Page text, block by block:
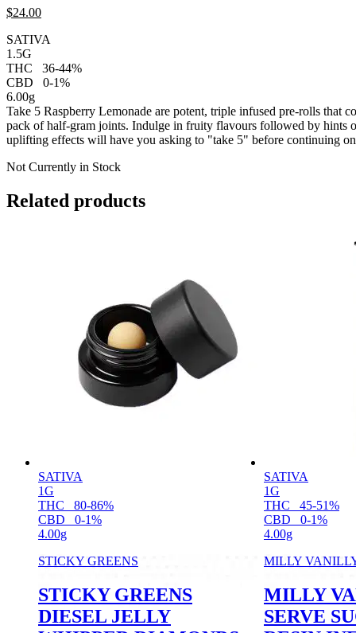
$24.00
SATIVA
1.5G
THC
36-44%
CBD
0-1%
6.00g
Take 5 Raspberry Lemonade are potent, triple infused pre-rolls that
pack of half-gram joints. Indulge in fruity flavours followed by hints
uplifting effects will have you asking to "take 5" before continuing
Not Currently in Stock
Related products
SATIVA
1G
THC
80-86%
CBD
0-1%
4.00g
STICKY GREENS
STICKY GREENS
DIESEL JELLY
SATIVA
1G
THC
45-51%
CBD
0-1%
4.00g
MILLY
MILLY
SERVE